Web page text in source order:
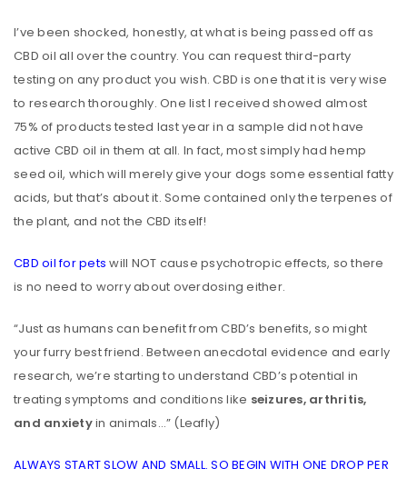
I’ve been shocked, honestly, at what is being passed off as
CBD oil all over the country. You can request third-party
testing on any product you wish. CBD is one that it is very wise
to research thoroughly. One list I received showed almost
75% of products tested last year in a sample did not have
active CBD oil in them at all. In fact, most simply had hemp
seed oil, which will merely give your dogs some essential fatty
acids, but that’s about it. Some contained only the terpenes of
the plant, and not the CBD itself!
CBD oil for petswill NOT cause psychotropic effects, so there
is no need to worry about overdosing either.
“Just as humans can benefit from CBD’s benefits, so might
your furry best friend. Between anecdotal evidence and early
research, we’re starting to understand CBD’s potential in
treating symptoms and conditions like seizures, arthritis,
and anxietyin animals…” (Leafly)
ALWAYS START SLOW AND SMALL. SO BEGIN WITH ONE DROP PER